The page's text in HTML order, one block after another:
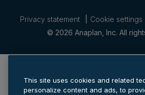
© 2026 Anaplan, Inc. All
Privacy statement Cookie settings
This site uses cookies and related
personalize content and ads, to